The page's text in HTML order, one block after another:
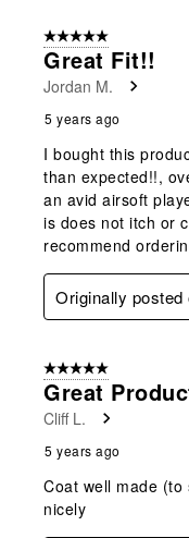
5 out of 5 stars.
Great Fit!!
Jordan M.
5 years ago
I bought this
than expected!!,
an avid airsoft
is does not itch or
recommend
Originally posted
5 out of 5 stars.
Great
Cliff L.
5 years ago
Coat well made (to
nicely